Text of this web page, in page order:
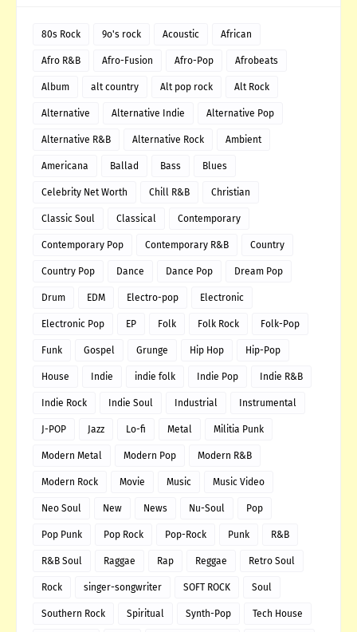
80s Rock 9o's rock Acoustic African
Afro R&B Afro-Fusion Afro-Pop Afrobeats
Album alt country Alt pop rock Alt Rock
Alternative Alternative Indie Alternative Pop
Alternative R&B Alternative Rock Ambient
Americana Ballad Bass Blues
Celebrity Net Worth Chill R&B Christian
Classic Soul Classical Contemporary
Contemporary Pop Contemporary R&B Country
Country Pop Dance Dance Pop Dream Pop
Drum EDM Electro-pop Electronic
Electronic Pop EP Folk Folk Rock Folk-Pop
Funk Gospel Grunge Hip Hop Hip-Pop
House Indie indie folk Indie Pop Indie R&B
Indie Rock Indie Soul Industrial Instrumental
J-POP Jazz Lo-fi Metal Militia Punk
Modern Metal Modern Pop Modern R&B
Modern Rock Movie Music Music Video
Neo Soul New News Nu-Soul Pop
Pop Punk Pop Rock Pop-Rock Punk R&B
R&B Soul Raggae Rap Reggae Retro Soul
Rock singer-songwriter SOFT ROCK Soul
Southern Rock Spiritual Synth-Pop Tech House